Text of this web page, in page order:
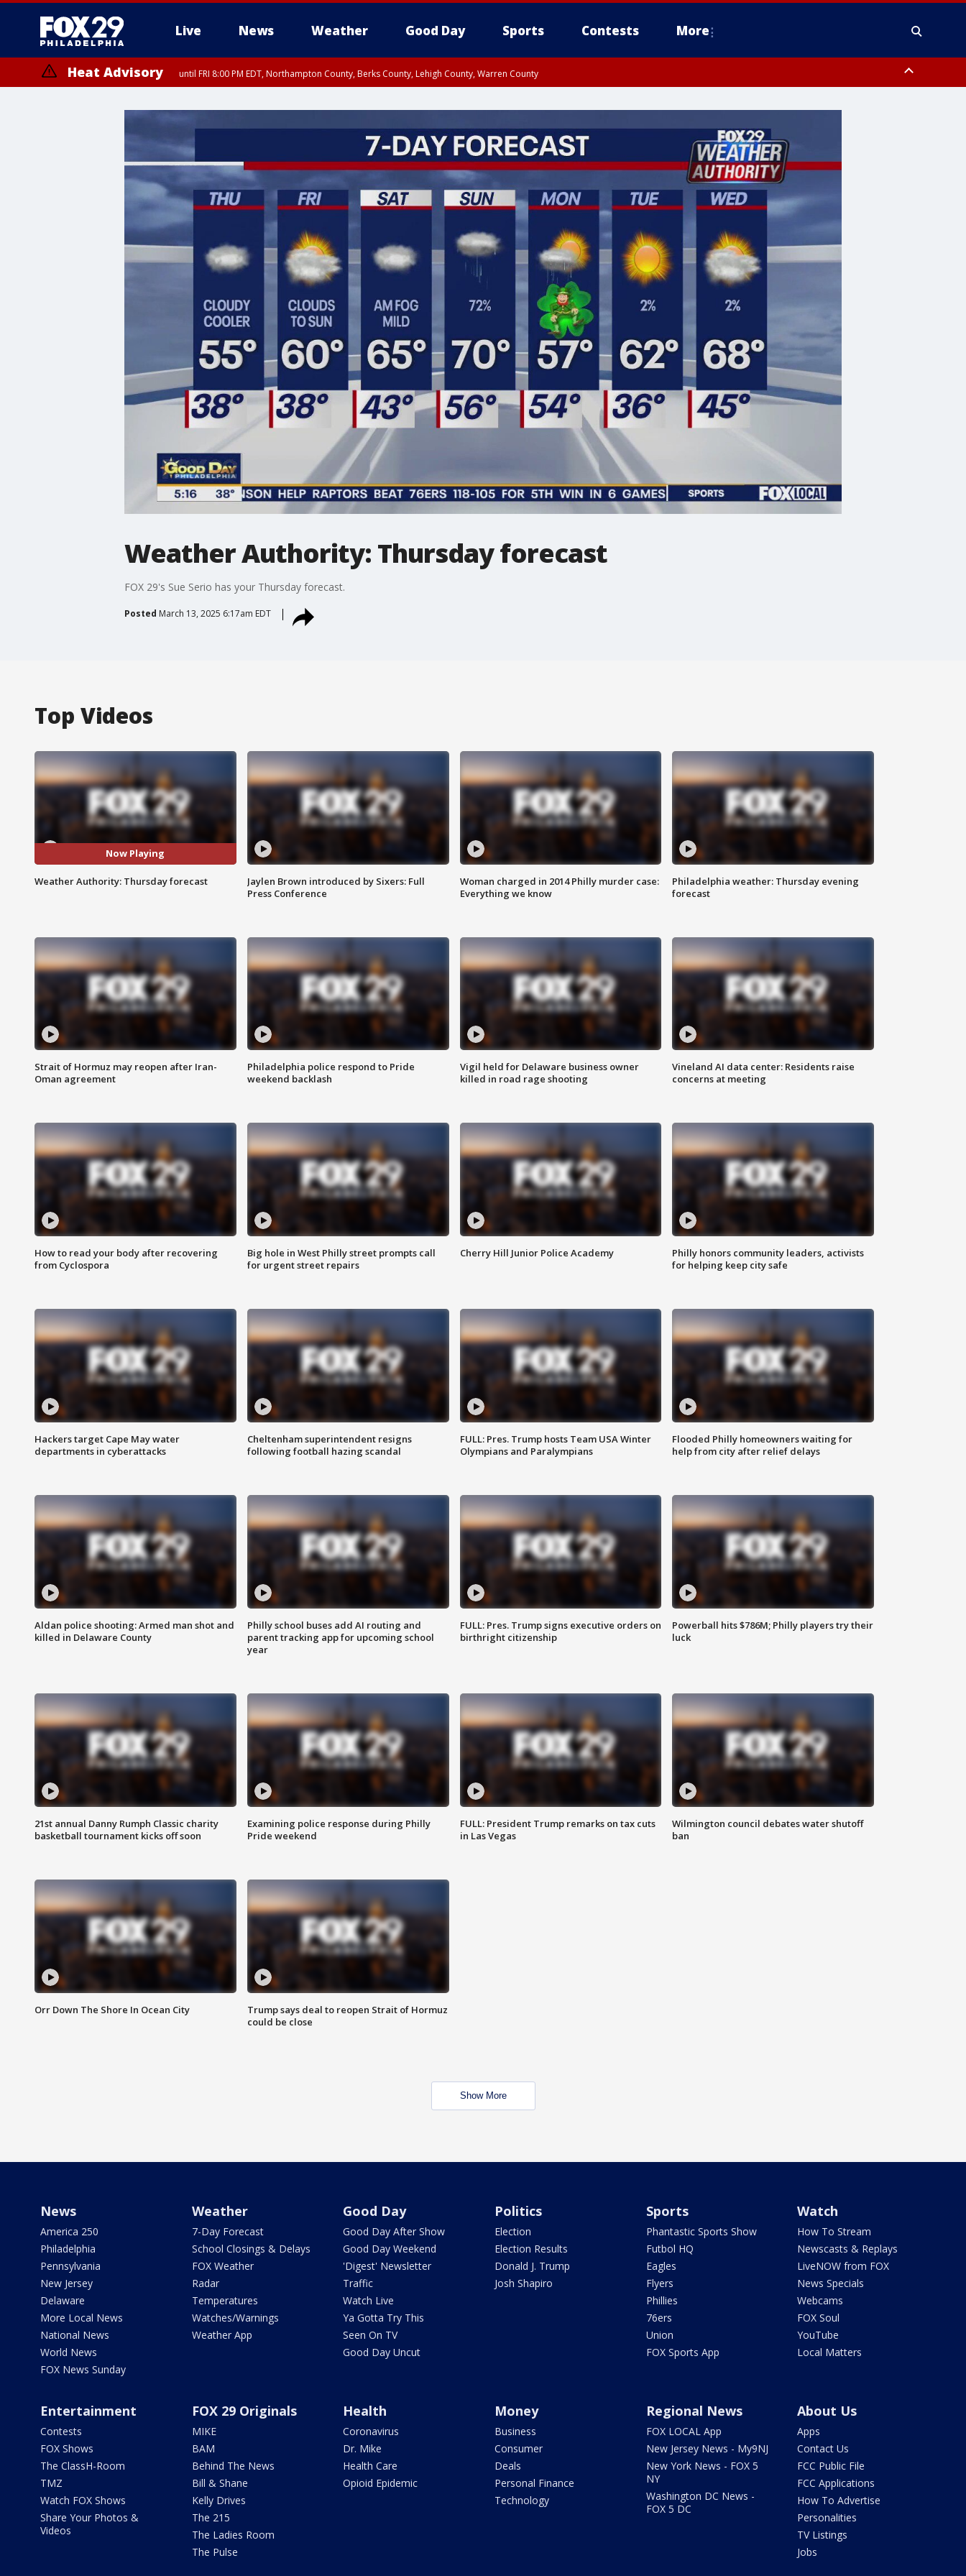
Live News Weather Good Day Sports Contests More
Heat Advisory until FRI 8:00 PM EDT, Northampton County, Berks County, Lehigh County, Warren County
until SAT 8:00 PM EDT, Eastern Chester County, Western Chester County, Eastern Montgomery County, Upper Bucks County, Philadelphia County, Western Montgomery County, Delaware County, Lower Bucks County,
Somerset County, Southeastern Burlington County, Hunterdon County, Camden County, Gloucester County, Northwestern Burlington County, Mercer County, Ocean County, New Castle County
Weather Authority: Thursday forecast
FOX 29's Sue Serio has your Thursday forecast.
Posted March 13, 2025 6:17am EDT
Top Videos
Now Playing
Weather Authority: Thursday forecast
Jaylen Brown introduced by Sixers: Full
Press Conference
Woman charged in 2014 Philly murder case:
Everything we know
Philadelphia weather: Thursday evening
forecast
Strait of Hormuz may reopen after Iran-
Oman agreement
Philadelphia police respond to Pride
weekend backlash
Vigil held for Delaware business owner
killed in road rage shooting
Vineland AI data center: Residents raise
concerns at meeting
How to read your body after recovering
from Cyclospora
Big hole in West Philly street prompts call
for urgent street repairs
Cherry Hill Junior Police Academy
Philly honors community leaders, activists
for helping keep city safe
Hackers target Cape May water
departments in cyberattacks
Cheltenham superintendent resigns
following football hazing scandal
FULL: Pres. Trump hosts Team USA Winter
Olympians and Paralympians
Flooded Philly homeowners waiting for
help from city after relief delays
Aldan police shooting: Armed man shot and
killed in Delaware County
Philly school buses add AI routing and
parent tracking app for upcoming school
year
FULL: Pres. Trump signs executive orders on
birthright citizenship
Powerball hits $786M; Philly players try their
luck
21st annual Danny Rumph Classic charity
basketball tournament kicks off soon
Examining police response during Philly
Pride weekend
FULL: President Trump remarks on tax cuts
in Las Vegas
Wilmington council debates water shutoff
ban
Orr Down The Shore In Ocean City
Trump says deal to reopen Strait of Hormuz
could be close
Show More
News
America 250
Philadelphia
Pennsylvania
New Jersey
Delaware
More Local News
National News
World News
FOX News Sunday
Weather
7-Day Forecast
School Closings & Delays
FOX Weather
Radar
Temperatures
Watches/Warnings
Weather App
Good Day
Good Day After Show
Good Day Weekend
'Digest' Newsletter
Traffic
Watch Live
Ya Gotta Try This
Seen On TV
Good Day Uncut
Politics
Election
Election Results
Donald J. Trump
Josh Shapiro
Sports
Phantastic Sports Show
Futbol HQ
Eagles
Flyers
Phillies
76ers
Union
FOX Sports App
Watch
How To Stream
Newscasts & Replays
LiveNOW from FOX
News Specials
Webcams
FOX Soul
YouTube
Local Matters
Entertainment
Contests
FOX Shows
The ClassH-Room
TMZ
Watch FOX Shows
Share Your Photos &
Videos
FOX 29 Originals
MIKE
BAM
Behind The News
Bill & Shane
Kelly Drives
The 215
The Ladies Room
The Pulse
Health
Coronavirus
Dr. Mike
Health Care
Opioid Epidemic
Money
Business
Consumer
Deals
Personal Finance
Technology
Regional News
FOX LOCAL App
New Jersey News - My9NJ
New York News - FOX 5
NY
Washington DC News -
FOX 5 DC
About Us
Apps
Contact Us
FCC Public File
FCC Applications
How To Advertise
Personalities
TV Listings
Jobs